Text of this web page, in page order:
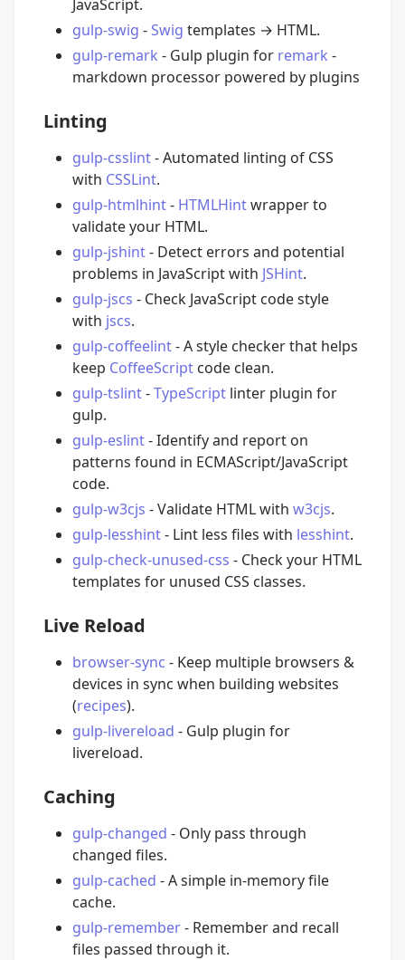
JavaScript.
gulp-swig -Swig templates → HTML.
gulp-remark - Gulp plugin for remark -
markdown processor powered by plugins
Linting
gulp-csslint- Automated linting of CSS
with CSSLint.
gulp-htmlhint- HTMLHintwrapper to
validate your HTML.
gulp-jshint- Detect errors and potential
problems in JavaScript with JSHint.
gulp-jscs - Check JavaScript code style
with jscs.
gulp-coffeelint- A style checker that helps
keep CoffeeScript code clean.
gulp-tslint-TypeScript linter plugin for
gulp.
gulp-eslint- Identify and report on
patterns found in ECMAScript/JavaScript
code.
gulp-w3cjs - Validate HTML with w3cjs.
gulp-lesshint- Lint less files with lesshint.
gulp-check-unused-css - Check your HTML
templates for unused CSS classes.
Live Reload
browser-sync - Keep multiple browsers &
devices in sync when building websites
(recipes).
gulp-livereload - Gulp plugin for
livereload.
Caching
gulp-changed - Only pass through
changed files.
gulp-cached - A simple in-memory file
cache.
gulp-remember- Remember and recall
files passed through it.